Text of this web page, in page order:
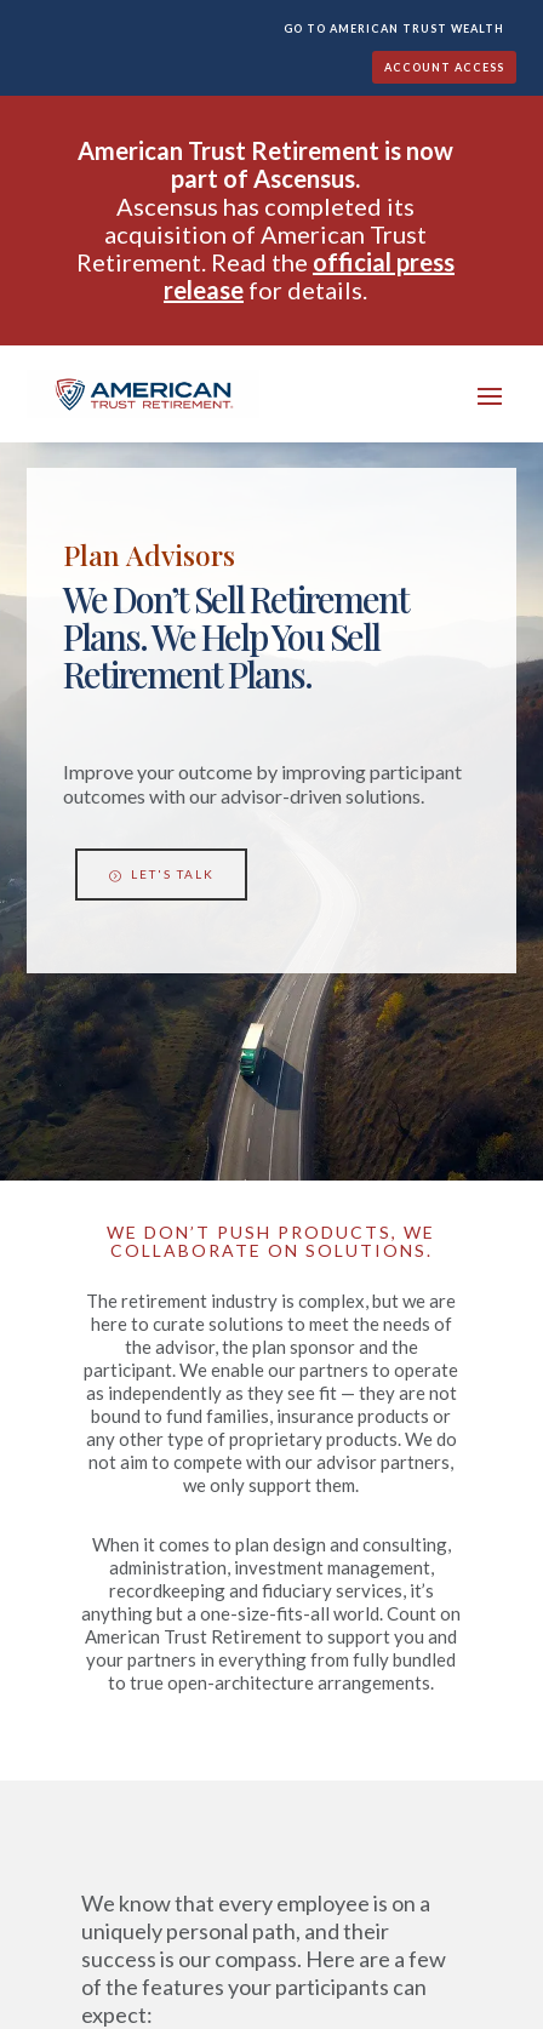
GO TO AMERICAN TRUST WEALTH
ACCOUNT ACCESS
American Trust Retirement is now
part of Ascensus.
Ascensus has completed its
acquisition of American Trust
Retirement. Read the official press
releasefor details.
Plan Advisors
We Don’t Sell Retirement
Plans. We Help You Sell
Retirement Plans.
Improve your outcome by improving participant
outcomes with our advisor-driven solutions.
LET'S TALK
WE DON’T PUSH PRODUCTS, WE
COLLABORATE ON SOLUTIONS.
The retirement industry is complex, but we are
here to curate solutions to meet the needs of
the advisor, the plan sponsor and the
participant. We enable our partners to operate
as independently as they see fit — they are not
bound to fund families, insurance products or
any other type of proprietary products. We do
not aim to compete with our advisor partners,
we only support them.
When it comes to plan design and consulting,
administration, investment management,
recordkeeping and fiduciary services, it’s
anything but a one-size-fits-all world. Count on
American Trust Retirement to support you and
your partners in everything from fully bundled
to true open-architecture arrangements.
We know that every employee is on a
uniquely personal path, and their
success is our compass. Here are a few
of the features your participants can
expect: